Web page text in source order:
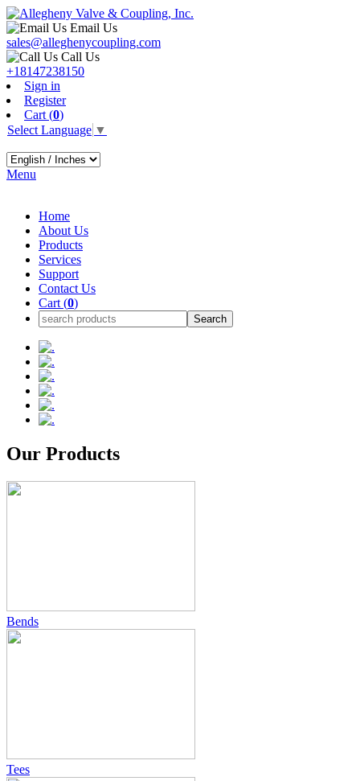
Email Us
sales@alleghenycoupling.com
Call Us
+18147238150
Sign in
Register
Cart (0)
Select Language ▼
Menu
Home
About Us
Products
Services
Support
Contact Us
Cart (0)
Our Products
Bends
Tees